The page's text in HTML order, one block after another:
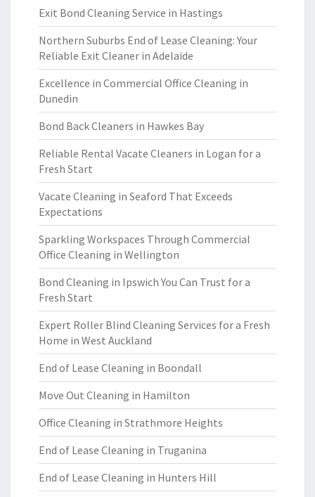
Exit Bond Cleaning Service in Hastings
Northern Suburbs End of Lease Cleaning: Your
Reliable Exit Cleaner in Adelaide
Excellence in Commercial Office Cleaning in
Dunedin
Bond Back Cleaners in Hawkes Bay
Reliable Rental Vacate Cleaners in Logan for a
Fresh Start
Vacate Cleaning in Seaford That Exceeds
Expectations
Sparkling Workspaces Through Commercial
Office Cleaning in Wellington
Bond Cleaning in Ipswich You Can Trust for a
Fresh Start
Expert Roller Blind Cleaning Services for a Fresh
Home in West Auckland
End of Lease Cleaning in Boondall
Move Out Cleaning in Hamilton
Office Cleaning in Strathmore Heights
End of Lease Cleaning in Truganina
End of Lease Cleaning in Hunters Hill